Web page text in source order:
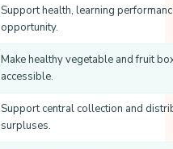
Support health, learning
opportunity.
Make healthy vegetable and fruit
accessible.
Support central collection and
surpluses.